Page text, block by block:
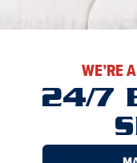
WE’RE
24/7